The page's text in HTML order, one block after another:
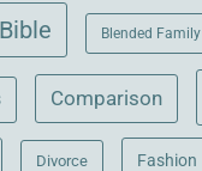
Bible Blended Family
Comparison
Divorce Fashion